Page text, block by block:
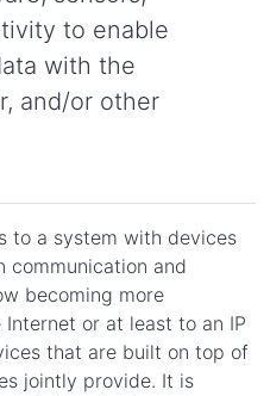
to enable
with the
and/or other
to a system with devices
communication and
becoming more
or at least to an IP
that are built on top of
jointly provide. It is